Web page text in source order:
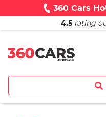
360 Cars
4.5 rating